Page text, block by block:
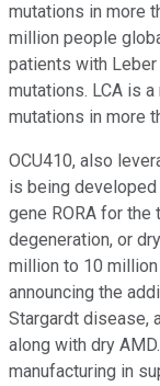
mutations in more
million people
patients with Leber
mutations. LCA is
mutations in more
OCU410, also
is being
gene RORA for
degeneration, or
million to 10 million
announcing the
Stargardt disease,
along with dry
manufacturing in